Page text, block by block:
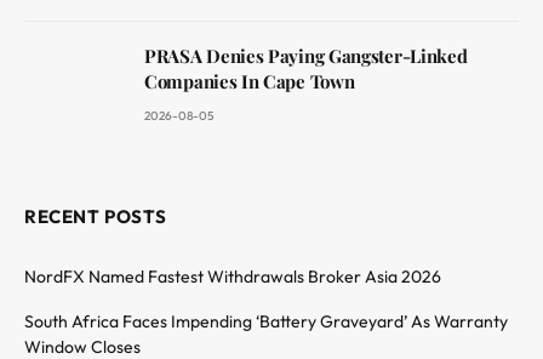
PRASA Denies Paying Gangster-Linked
Companies In Cape Town
2026-08-05
RECENT POSTS
NordFX Named Fastest Withdrawals Broker Asia 2026
South Africa Faces Impending ‘Battery Graveyard’ As Warranty
Window Closes